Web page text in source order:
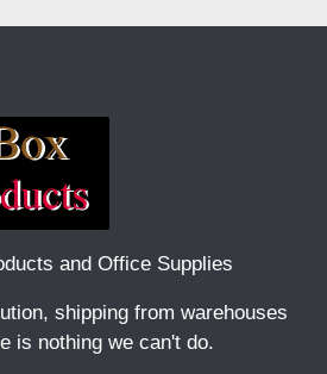
and Office Supplies
shipping from warehouses
is nothing we can't do.